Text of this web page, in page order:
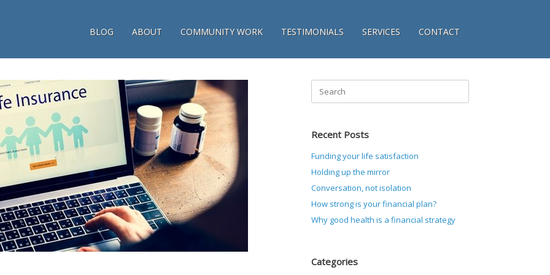
BLOG ABOUT COMMUNITY WORK TESTIMONIALS SERVICES CONTACT
Search
for:
Recent Posts
Funding your life satisfaction
Holding up the mirror
Conversation, not isolation
How strong is your financial plan?
Why good health is a financial strategy
Categories